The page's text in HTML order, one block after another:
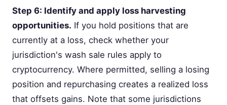
Step 6: Identify and apply loss harvesting
opportunities. If you hold positions that are
currently at a loss, check whether your
jurisdiction's wash sale rules apply to
cryptocurrency. Where permitted, selling a losing
position and repurchasing creates a realized loss
that offsets gains. Note that some jurisdictions